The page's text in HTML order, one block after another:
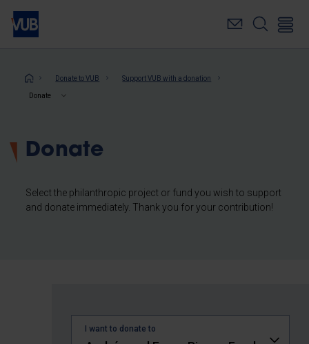
Skip
main
Breadcrumb
Donate to VUB Support VUB with a donation
Donate
Donate
Select the philanthropic project or fund you wish to support
and donate immediately. Thank you for your contribution!
I want to donate to